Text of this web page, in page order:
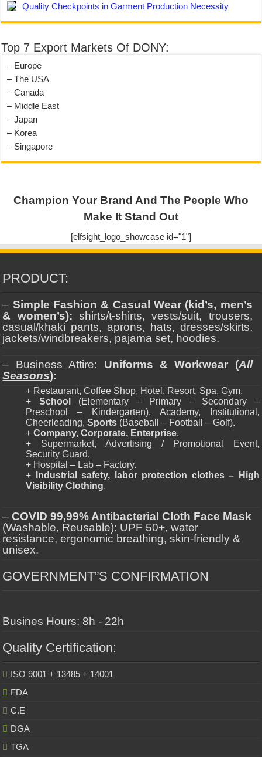
Quality Checkpoints in Garment Production Necessity
Top 7 Export Markets Of DONY:
– Europe
– The USA
– Canada
– Middle East
– Japan
– Korea
– Singapore
Champion Your Brand And The People Who
Make It Stand Out
[elfsight_logo_showcase id="1"]
PRODUCT:
– Simple Fashion & Casual Wear (kid’s, men’s
& women’s): shirts/t-shirts, vests/suit, trousers,
casual/khaki pants, aprons, hats, dresses/skirts,
jackets/windbreakers, pajama set, hoodies.
– Business Attire: Uniforms & Workwear (All
Seasons):
+ Restaurant, Coffee Shop, Hotel, Resort, Spa, Gym.
+ School
(Elementary – Primary – Secondary –
Preschool – Kindergarten), Academy, Institutional,
Cheerleading,Sports (Baseball – Football – Golf).
+Company, Corporate, Enterprise.
+ Supermarket, Advertising / Promotional Event,
Security Guard.
+ Hospital – Lab – Factory.
+
Industrial safety, labor protection clothes – High
Visibility Clothing.
–COVID 99,99% Antibacterial Cloth Face Mask
(Washable, Reusable): UPF 50+, water
resistance, ergonomic breathing, skin-friendly &
unisex.
GOVERNMENT”S CONFIRMATION
Busines Hours: 8h - 22h
Quality Certification:
ISO 9001 + 13485 + 14001
FDA
C.E
DGA
TGA